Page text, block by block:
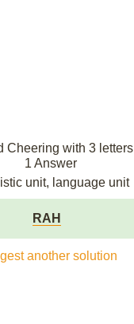
Cheering with 3 letters
1 Answer
unit, language unit
RAH
another solution